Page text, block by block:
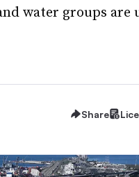
water groups are
Share